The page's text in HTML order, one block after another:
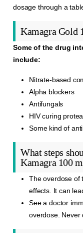
dosage through a
Kamagra Gold
Some of the drug
include:
Nitrate-based
Alpha blockers
Antifungals
HIV curing
Some kind of
What steps
Kamagra 100
The overdose of
effects. It can
See a doctor
overdose. Never